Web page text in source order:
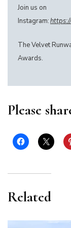
Join us on
Instagram:
The Velvet
Awards.
Please
Related